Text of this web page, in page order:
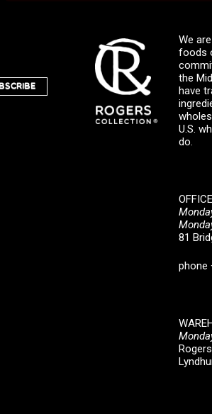
We
foods
the
have
U.S.
do.
OFFICE
81
phone